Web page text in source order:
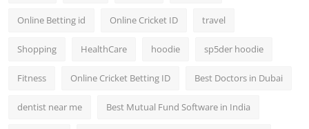
Online Betting id Online Cricket ID travel
Shopping HealthCare hoodie sp5der hoodie
Fitness Online Cricket Betting ID Best Doctors in Dubai
dentist near me Best Mutual Fund Software in India